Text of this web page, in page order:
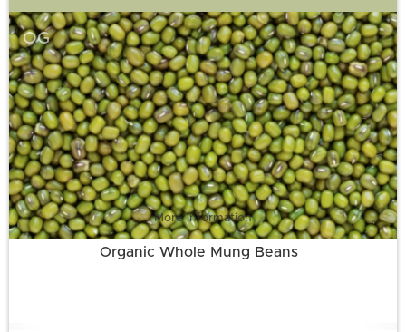
OG
More information
Organic Whole Mung Beans